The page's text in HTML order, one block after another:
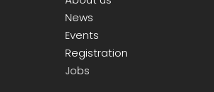
News
Events
Registration
Jobs